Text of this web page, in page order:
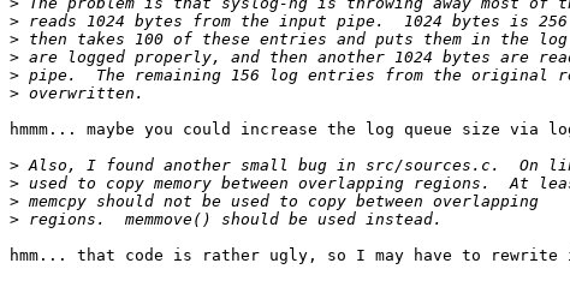
>
>
>
>
>
hmmm... maybe you could increase the log queue size via
>
>
>
>
hmm... that code is rather ugly, so I may have to